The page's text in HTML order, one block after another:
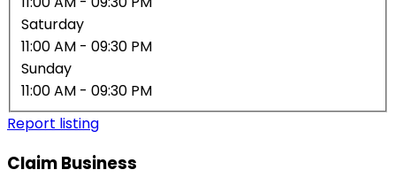
Saturday
11:00 AM - 09:30 PM
Sunday
11:00 AM - 09:30 PM
Report listing
Claim Business